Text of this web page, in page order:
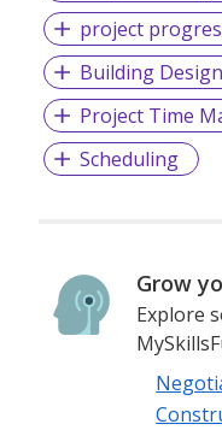
project
Building Design
Project Time
Scheduling
Grow
Explore